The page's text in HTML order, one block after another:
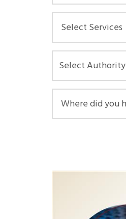
Select Authority